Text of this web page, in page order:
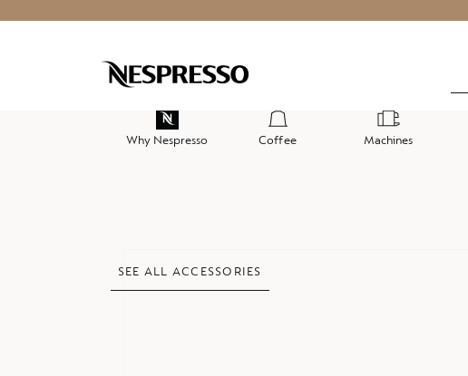
Why Nespresso Coffee Machines
to
SEE ALL ACCESSORIES